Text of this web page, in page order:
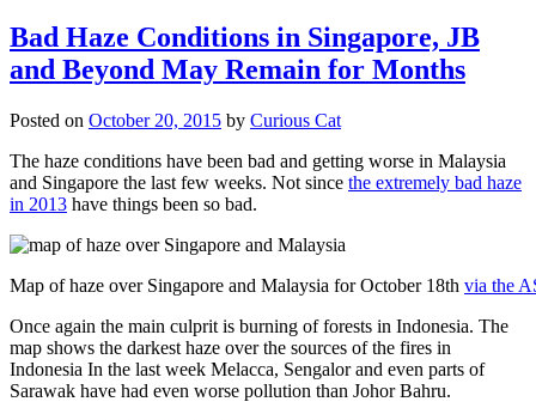
Bad Haze Conditions in Singapore, JB
and Beyond May Remain for Months
Posted on October 20, 2015 by Curious Cat
The haze conditions have been bad and getting worse in Malaysia
and Singapore the last few weeks. Not since the extremely bad haze
in 2013 have things been so bad.
Map of haze over Singapore and Malaysia for October 18th via the
Once again the main culprit is burning of forests in Indonesia. The
map shows the darkest haze over the sources of the fires in
Indonesia In the last week Melacca, Sengalor and even parts of
Sarawak have had even worse pollution than Johor Bahru.